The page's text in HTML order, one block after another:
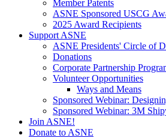
Member Patents
ASNE Sponsored USCG
2025 Award Recipients
Support ASNE
ASNE Presidents' Circle of
Donations
Corporate Partnership
Volunteer Opportunities
Ways and Means
Sponsored Webinar:
Sponsored Webinar: 3M
Join ASNE!
Donate to ASNE